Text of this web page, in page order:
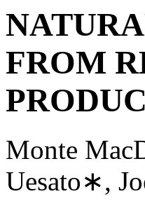
FROM
Monte
Uesato∗,